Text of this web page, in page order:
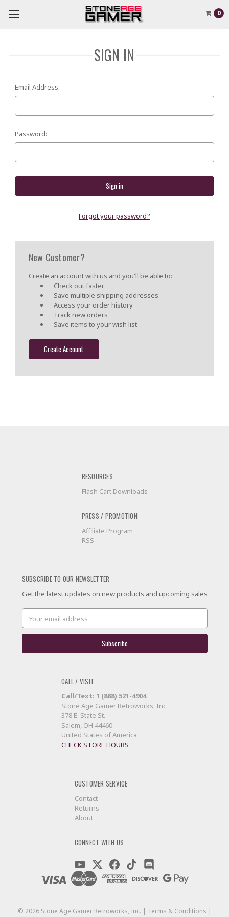
0
SIGN IN
Email Address:
Password:
Forgot your password?
New Customer?
Create an account with us and you'll be able to:
Check out faster
Save multiple shipping addresses
Access your order history
Track new orders
Save items to your wish list
Create Account
RESOURCES
Flash Cart Downloads
PRESS / PROMOTION
Affiliate Program
RSS
SUBSCRIBE TO OUR NEWSLETTER
Get the latest updates on new products and upcoming sales
Address
CALL / VISIT
Call/Text: 1 (888) 521-4904
Stone Age Gamer Retroworks, Inc.
378 E. State St.
Salem, OH 44460
United States of America
CHECK STORE HOURS
CUSTOMER SERVICE
Contact
Returns
About
CONNECT WITH US
© 2026Stone Age Gamer Retroworks, Inc. | Terms & Conditions |